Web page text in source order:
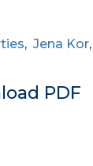
, Jena Kor,
PDF